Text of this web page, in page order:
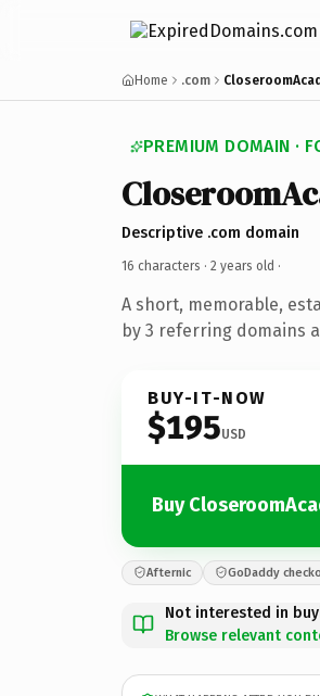
Home .com
PREMIUM DOMAIN ·
Descriptive .com domain
16 characters · 2 years old ·
A short, memorable,
by 3 referring domains
BUY-IT-NOW
$195USD
Buy
Afternic GoDaddy
Not interested in
Browse relevant